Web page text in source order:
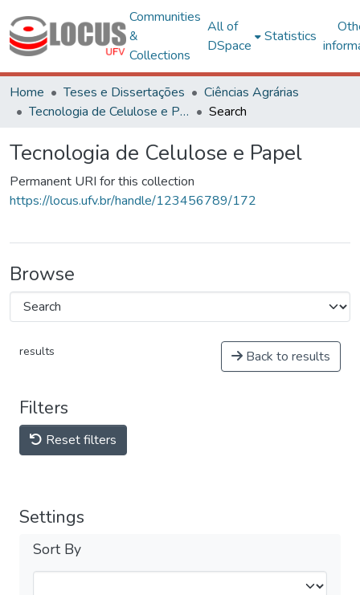
Communities
&
Collections
All of
DSpace
Statistics
Home Teses e Dissertações
Ciências Agrárias
Tecnologia de Celulose e Papel
Search
Tecnologia de Celulose e Papel
Permanent URI for this collection
https://locus.ufv.br/handle/123456789/172
Browse
results Back to results
Filters
Reset filters
Settings
Sort By